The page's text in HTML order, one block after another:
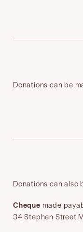
Donations can be
Donations can also
Cheque made
34 Stephen Street